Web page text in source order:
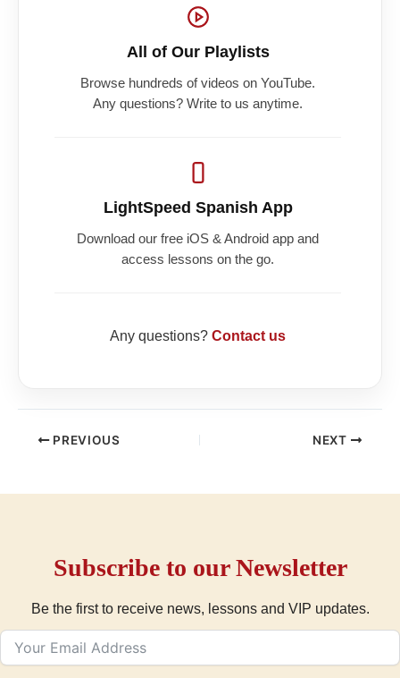
All of Our Playlists
Browse hundreds of videos on YouTube.
Any questions? Write to us anytime.
LightSpeed Spanish App
Download our free iOS & Android app and
access lessons on the go.
Any questions? Contact us
PREVIOUS NEXT
Subscribe to our Newsletter
Be the first to receive news, lessons and VIP updates.